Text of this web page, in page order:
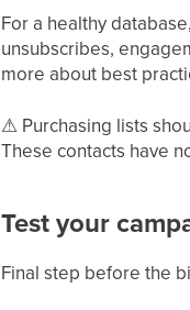
For a healthy
unsubscribes,
more about best
⚠ Purchasing lists
These contacts have
Test your
Final step before the